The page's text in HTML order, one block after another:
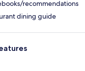
recommendations
dining guide